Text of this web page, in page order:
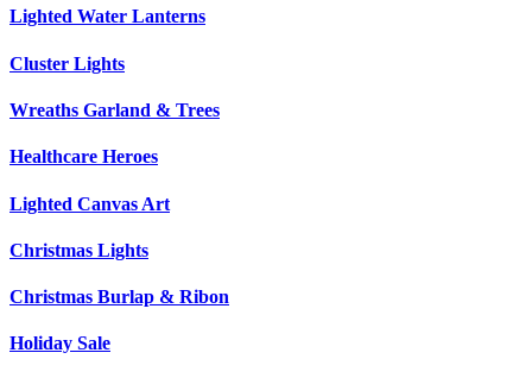
Lighted Water Lanterns
Cluster Lights
Wreaths Garland & Trees
Healthcare Heroes
Lighted Canvas Art
Christmas Lights
Christmas Burlap & Ribon
Holiday Sale